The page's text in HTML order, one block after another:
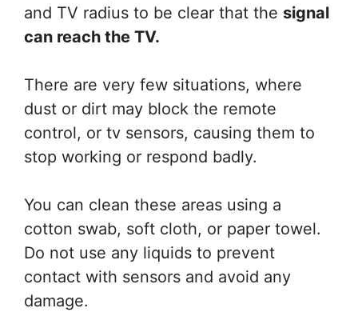
and TV radius to be clear that the signal
can reach the TV.
There are very few situations, where
dust or dirt may block the remote
control, or tv sensors, causing them to
stop working or respond badly.
You can clean these areas using a
cotton swab, soft cloth, or paper towel.
Do not use any liquids to prevent
contact with sensors and avoid any
damage.